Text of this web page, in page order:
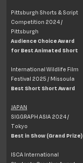
Pittsburgh Shorts & Script
Competition 2024 /
Pittsburgh
Audience Choice Award
for Best Animated Short
International Wildlife Film
Festival 2025 / Missoula
Best Short Short Award
JAPAN
SIGGRAPH ASIA 2024 /
Tokyo
Best in Show (Grand Prize)
ISCA International